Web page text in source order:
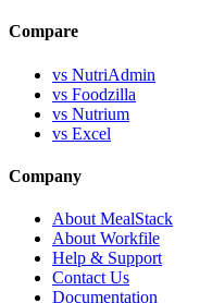
Compare
vs NutriAdmin
vs Foodzilla
vs Nutrium
vs Excel
Company
About MealStack
About Workfile
Help & Support
Contact Us
Documentation